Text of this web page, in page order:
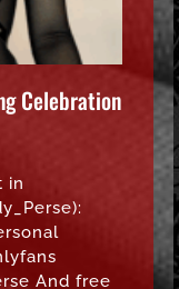
Celebration
in
And free